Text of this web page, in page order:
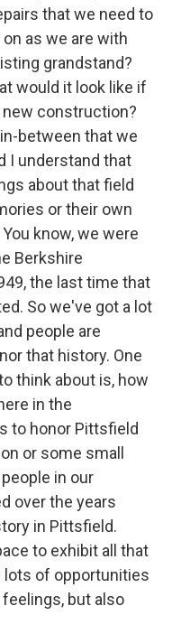
that we need to
as we are with
grandstand?
would it look like if
construction?
between that we
I understand that
about that field
or their own
know, we were
Berkshire
the last time that
So we've got a lot
people are
that history. One
think about is, how
in the
to honor Pittsfield
or some small
in our
over the years
in Pittsfield.
to exhibit all that
lots of opportunities
but also